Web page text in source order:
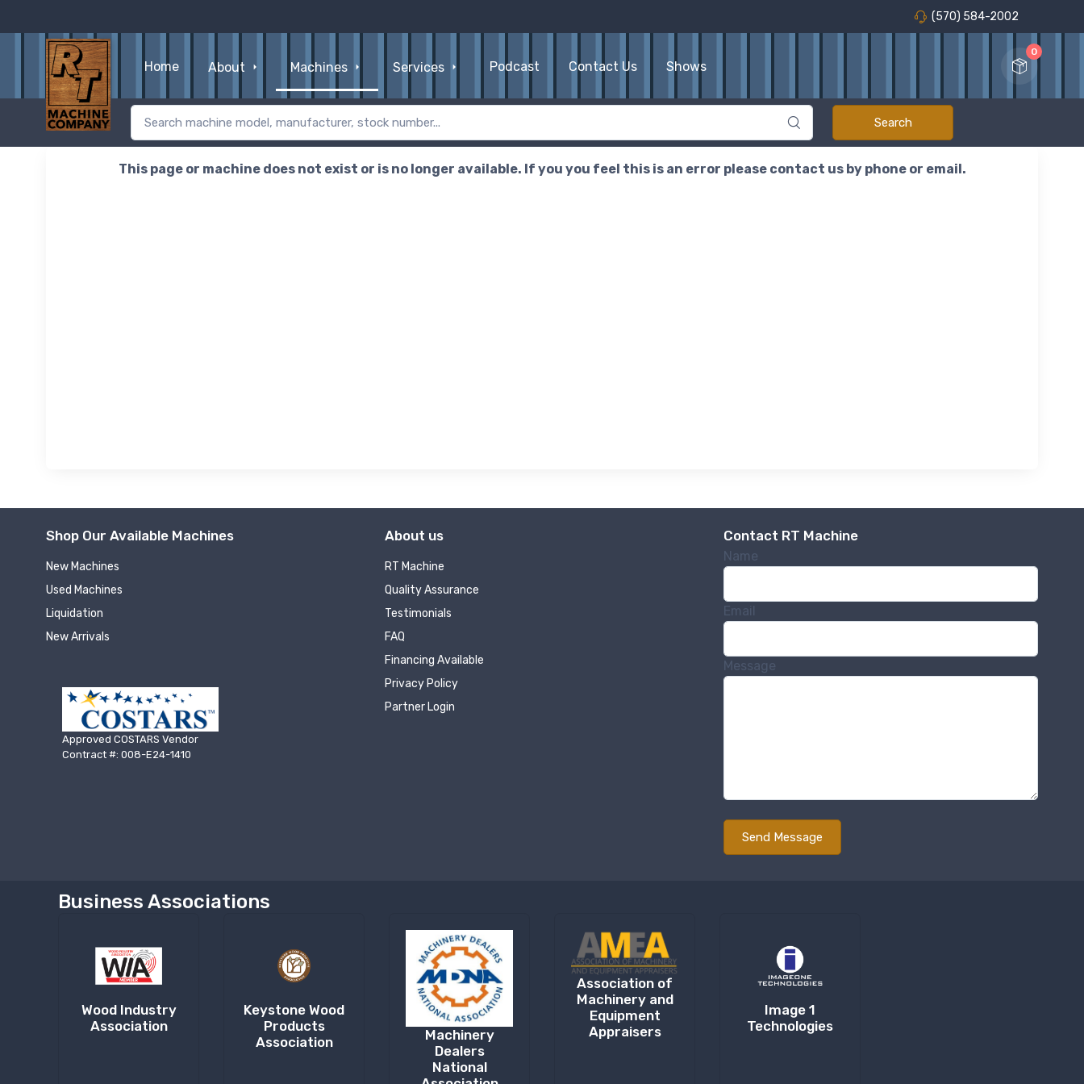
(570) 584-2002
0
Home About Machines Services Podcast Contact Us Shows
This page or machine does not exist or is no longer available. If you you feel this is an error please contact us by phone or email.
Shop Our Available Machines
New Machines
Used Machines
Liquidation
New Arrivals
Approved COSTARS Vendor
Contract #: 008-E24-1410
About us
RT Machine
Quality Assurance
Testimonials
FAQ
Financing Available
Privacy Policy
Partner Login
Contact RT Machine
Name
Email
Message
Business Associations
Wood Industry
Association
Keystone Wood
Products
Association
Machinery
Dealers
National
Association of
Machinery and
Equipment
Appraisers
Image 1
Technologies